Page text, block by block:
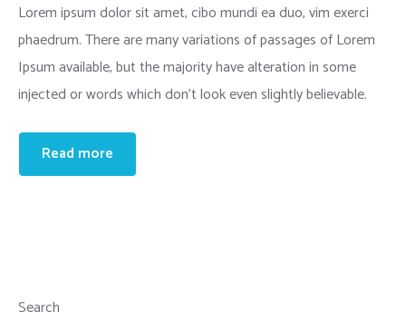
Lorem ipsum dolor sit amet, cibo mundi ea duo, vim exerci
phaedrum. There are many variations of passages of Lorem
Ipsum available, but the majority have alteration in some
injected or words which don’t look even slightly believable.
Read more
Search